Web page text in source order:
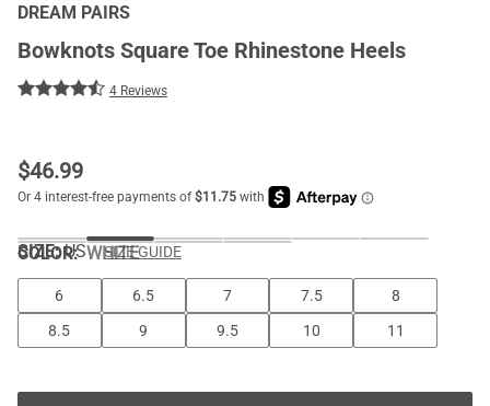
DREAM PAIRS
Bowknots Square Toe Rhinestone Heels
4 Reviews
$46.99
COLOR:WHITE
SIZE: US SIZE GUIDE
6 6.5 7 7.5
8
8.5
9 9.5 10 11